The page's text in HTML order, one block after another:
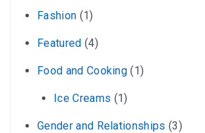
Fashion (1)
Featured (4)
Food and Cooking (1)
Ice Creams (1)
Gender and Relationships (3)